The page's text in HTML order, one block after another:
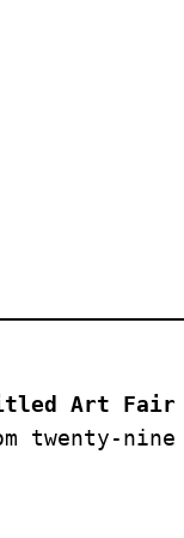
Art Fair
twenty-